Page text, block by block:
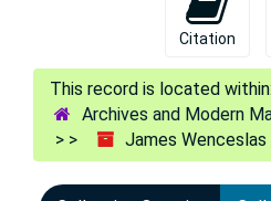
Citation
Archives and Modern
James